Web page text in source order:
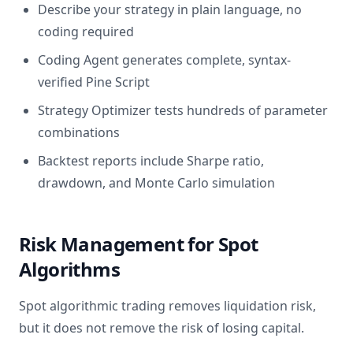
Describe your strategy in plain language, no
coding required
Coding Agent generates complete, syntax-
verified Pine Script
Strategy Optimizer tests hundreds of parameter
combinations
Backtest reports include Sharpe ratio,
drawdown, and Monte Carlo simulation
Risk Management for Spot
Algorithms
Spot algorithmic trading removes liquidation risk,
but it does not remove the risk of losing capital.